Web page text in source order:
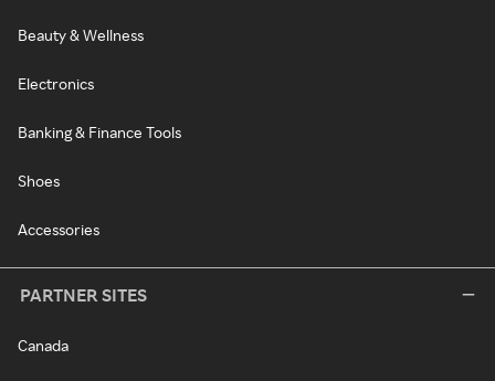
Beauty & Wellness
Electronics
Banking & Finance Tools
Shoes
Accessories
PARTNER SITES
Canada